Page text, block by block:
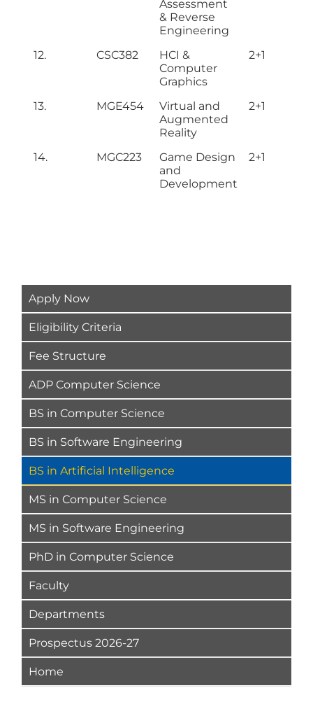
Assessment
& Reverse
Engineering
12. CSC382
HCI &
Computer
Graphics
2+1
13. MGE454
Virtual and
Augmented
Reality
2+1
14. MGC223
Game Design
and
Development
2+1
Apply Now
Eligibility Criteria
Fee Structure
ADP Computer Science
BS in Computer Science
BS in Software Engineering
BS in Artificial Intelligence
MS in Computer Science
MS in Software Engineering
PhD in Computer Science
Faculty
Departments
Prospectus 2026-27
Home